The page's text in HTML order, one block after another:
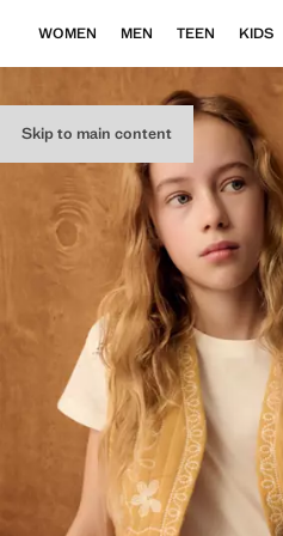
Skip to main content
WOMEN MEN TEEN KIDS